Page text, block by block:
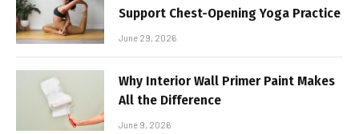
Support Chest-Opening Yoga Practice
June 29, 2026
Why Interior Wall Primer Paint Makes
All the Difference
June 9, 2026